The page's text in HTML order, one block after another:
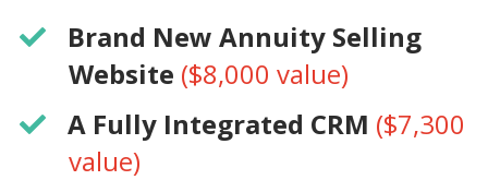
​Brand New Annuity Selling
Website ($8,000 value)
​A Fully Integrated CRM ($7,300
value)